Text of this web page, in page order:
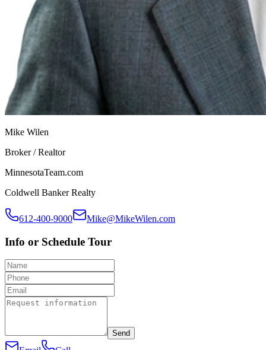
Mike Wilen
Broker / Realtor
MinnesotaTeam.com
Coldwell Banker Realty
612-400-9000 Mike@MikeWilen.com
Info or Schedule Tour
Send